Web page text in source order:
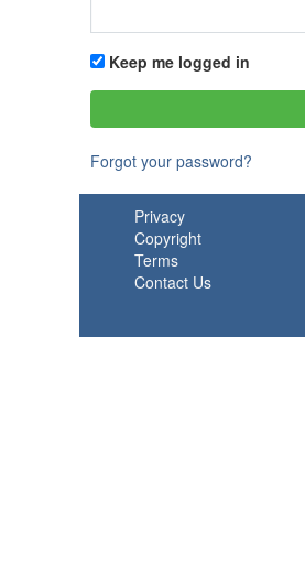
Keep me logged in
Forgot your password?
Privacy
Copyright
Terms
Contact Us